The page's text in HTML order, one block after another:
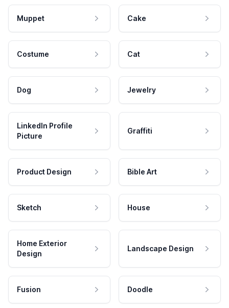
Muppet Cake
Costume Cat
Dog Jewelry
LinkedIn Profile
Picture
Graffiti
Product Design Bible Art
Sketch House
Home Exterior
Design
Landscape Design
Fusion Doodle